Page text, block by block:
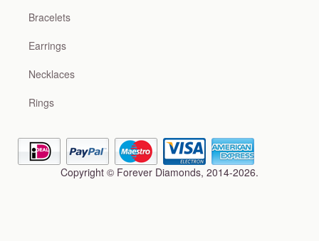
Bracelets
Earrings
Necklaces
Rings
Copyright © Forever Diamonds, 2014-2026.